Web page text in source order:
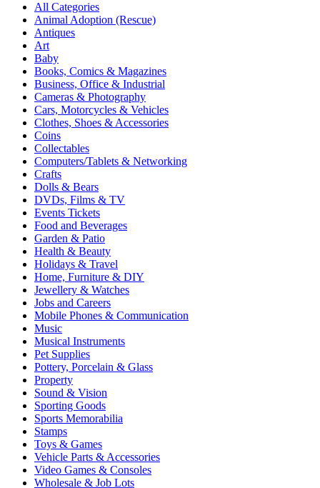
All Categories
Animal Adoption (Rescue)
Antiques
Art
Baby
Books, Comics & Magazines
Business, Office & Industrial
Cameras & Photography
Cars, Motorcycles & Vehicles
Clothes, Shoes & Accessories
Coins
Collectables
Computers/Tablets & Networking
Crafts
Dolls & Bears
DVDs, Films & TV
Events Tickets
Food and Beverages
Garden & Patio
Health & Beauty
Holidays & Travel
Home, Furniture & DIY
Jewellery & Watches
Jobs and Careers
Mobile Phones & Communication
Music
Musical Instruments
Pet Supplies
Pottery, Porcelain & Glass
Property
Sound & Vision
Sporting Goods
Sports Memorabilia
Stamps
Toys & Games
Vehicle Parts & Accessories
Video Games & Consoles
Wholesale & Job Lots